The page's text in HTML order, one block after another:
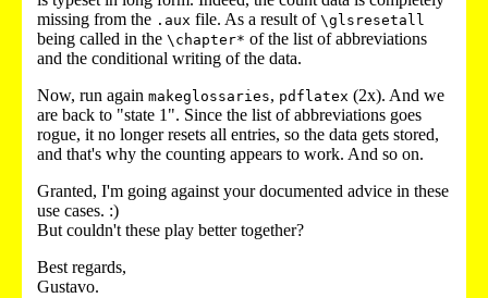
missing from the .aux file. As a result of \glsresetall
being called in the \chapter* of the list of abbreviations
and the conditional writing of the data.
Now, run again makeglossaries, pdflatex (2x). And we
are back to "state 1". Since the list of abbreviations goes
rogue, it no longer resets all entries, so the data gets stored,
and that's why the counting appears to work. And so on.
Granted, I'm going against your documented advice in these
use cases. :)
But couldn't these play better together?
Best regards,
Gustavo.